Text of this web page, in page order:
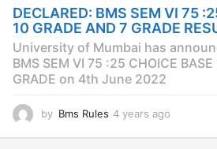
g
o
DECLARED: BMS SEM VI 75
10 GRADE AND 7 GRADE
University of Mumbai has
BMS SEM VI 75 :25 CHOICE
GRADE on 4th June 2022
by Bms Rules 4 years ago